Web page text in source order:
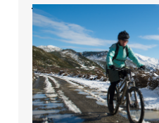
Winter
for
Stay
and